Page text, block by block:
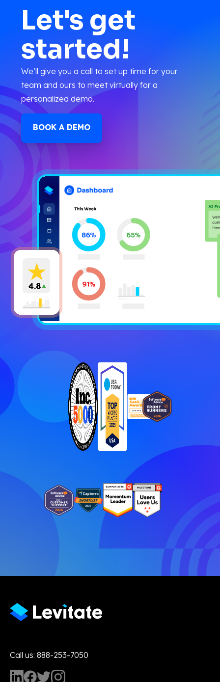
Let's get
started!
We’ll give you a call to set up time for your
team and ours to meet virtually for a
personalized demo.
BOOK A DEMO
Call us: 888-253-7050